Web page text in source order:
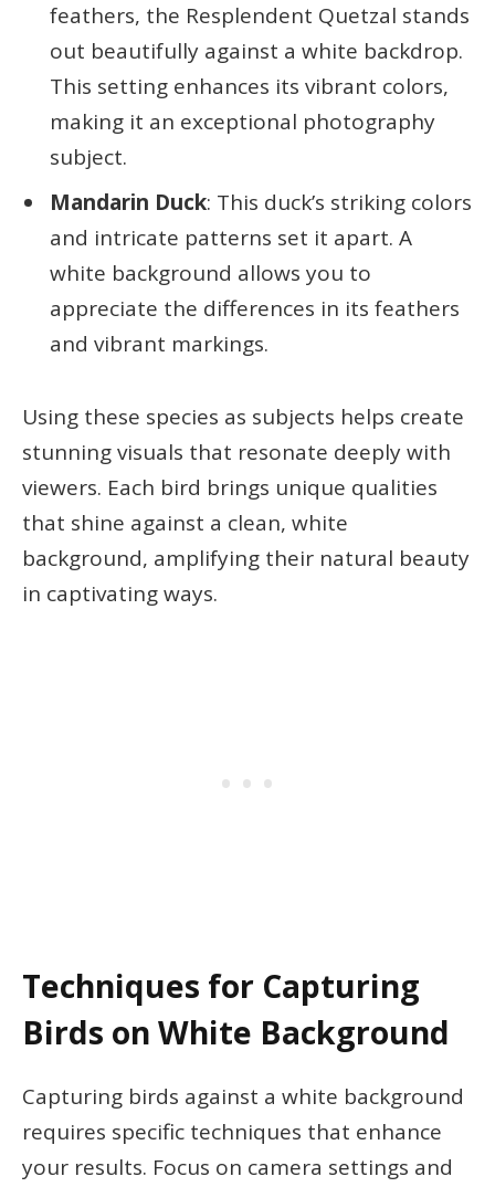
feathers, the Resplendent Quetzal stands
out beautifully against a white backdrop.
This setting enhances its vibrant colors,
making it an exceptional photography
subject.
Mandarin Duck: This duck’s striking colors
and intricate patterns set it apart. A
white background allows you to
appreciate the differences in its feathers
and vibrant markings.
Using these species as subjects helps create
stunning visuals that resonate deeply with
viewers. Each bird brings unique qualities
that shine against a clean, white
background, amplifying their natural beauty
in captivating ways.
Techniques for Capturing
Birds on White Background
Capturing birds against a white background
requires specific techniques that enhance
your results. Focus on camera settings and